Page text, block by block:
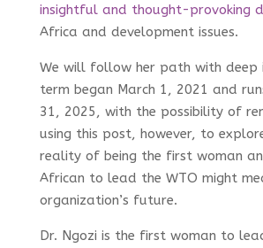
insightful and thought-provoking
Africa and development issues.
We will follow her path with deep
term began March 1, 2021 and
31, 2025, with the possibility of
using this post, however, to
reality of being the first woman
African to lead the WTO might
organization’s future.
Dr. Ngozi is the first woman to